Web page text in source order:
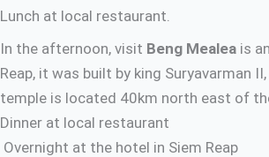
Lunch at local restaurant.
In the afternoon, visit Beng Mealea is
Reap, it was built by king Suryavarman
temple is located 40km north east of
Dinner
Overnight at the hotel in Siem Reap